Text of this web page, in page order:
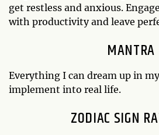
get restless and anxious.
with productivity and leave
MANTRA
Everything I can dream up in
implement into real life.
ZODIAC SIGN